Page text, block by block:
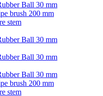
Ball 30 mm
brush 200 mm
stem
Ball 30 mm
Ball 30 mm
Ball 30 mm
brush 200 mm
stem